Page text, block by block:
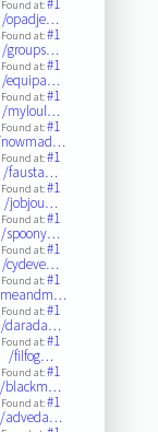
Found at:#1
/opadje…
Found at:#1
/groups…
Found at:#1
/equipa…
Found at:#1
/myloul…
Found at:#1
Found at:#1
/fausta…
Found at:#1
/jobjou…
Found at:#1
/spoony…
Found at:#1
/cydeve…
Found at:#1
Found at:#1
/darada…
Found at:#1
/filfog…
Found at:#1
/blackm…
Found at:#1
/adveda…